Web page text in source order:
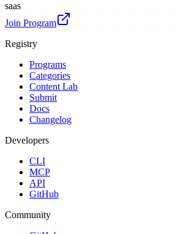
saas
Join Program
Registry
Programs
Categories
Content Lab
Submit
Docs
Changelog
Developers
CLI
MCP
API
GitHub
Community